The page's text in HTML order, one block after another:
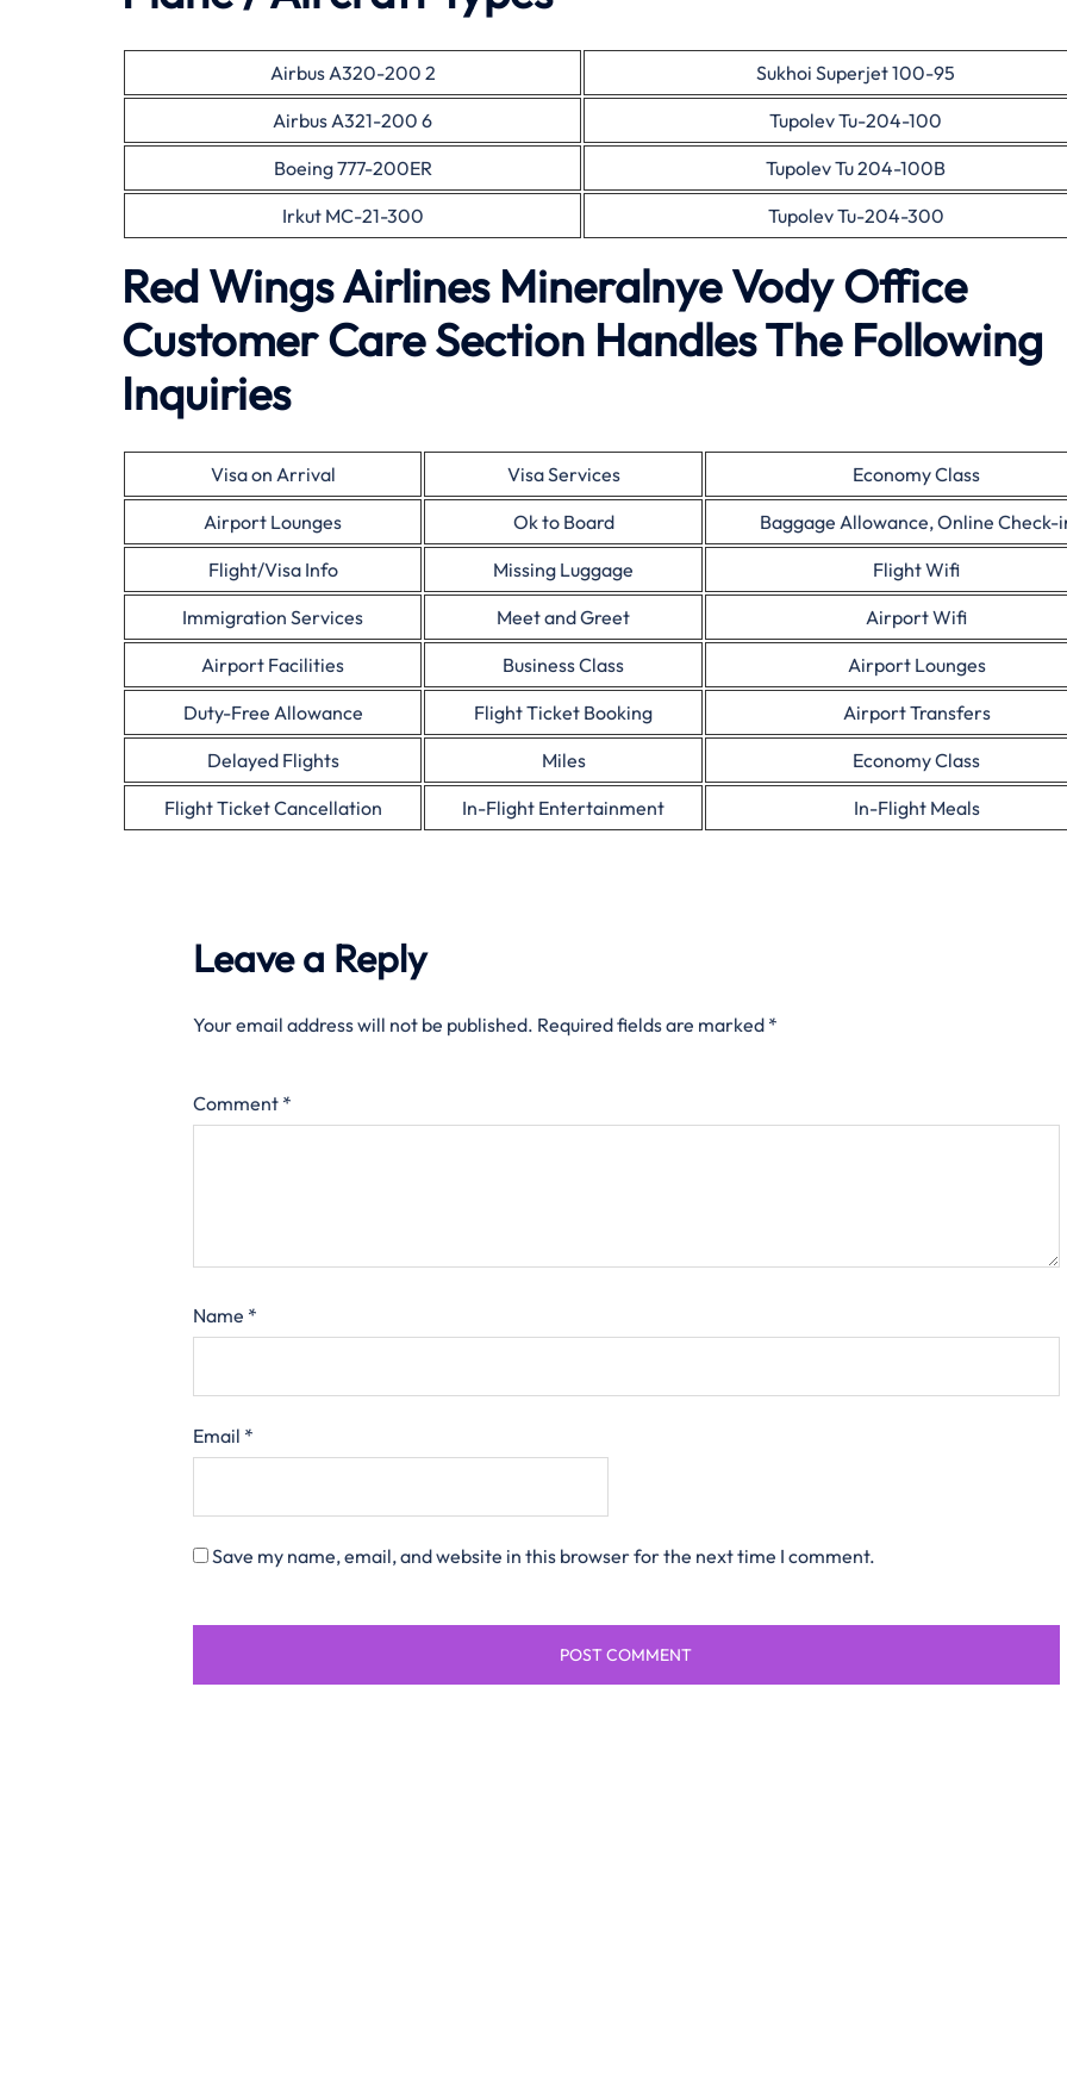
Airbus A320-200 2
Sukhoi Superjet 100-95
Airbus A321-200 6
Tupolev Tu-204-100
Boeing 777-200ER
Tupolev Tu 204-100B
Irkut MC-21-300
Tupolev Tu-204-300
Red Wings Airlines Mineralnye Vody Office
Customer Care Section Handles The Following
Inquiries
Visa on Arrival Visa Services
Economy Class
Airport Lounges
Ok to Board
Baggage Allowance, Online Check-
Flight/Visa Info
Missing Luggage
Flight Wifi
Immigration Services
Meet and Greet
Airport Wifi
Airport Facilities
Business Class
Airport Lounges
Duty-Free Allowance
Flight Ticket Booking
Airport Transfers
Delayed Flights
Miles
Economy Class
Flight Ticket Cancellation
In-Flight Entertainment In-Flight Meals
Leave a Reply
Your email address will not be published. Required fields are marked *
Comment *
Name *
Email *
Save my name, email, and website in this browser for the next time I comment.